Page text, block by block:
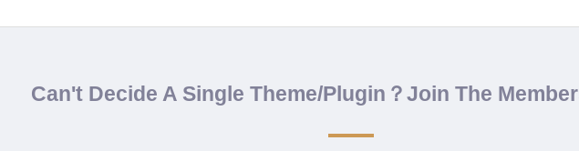
Can't Decide A Single Theme/Plugin？Join The